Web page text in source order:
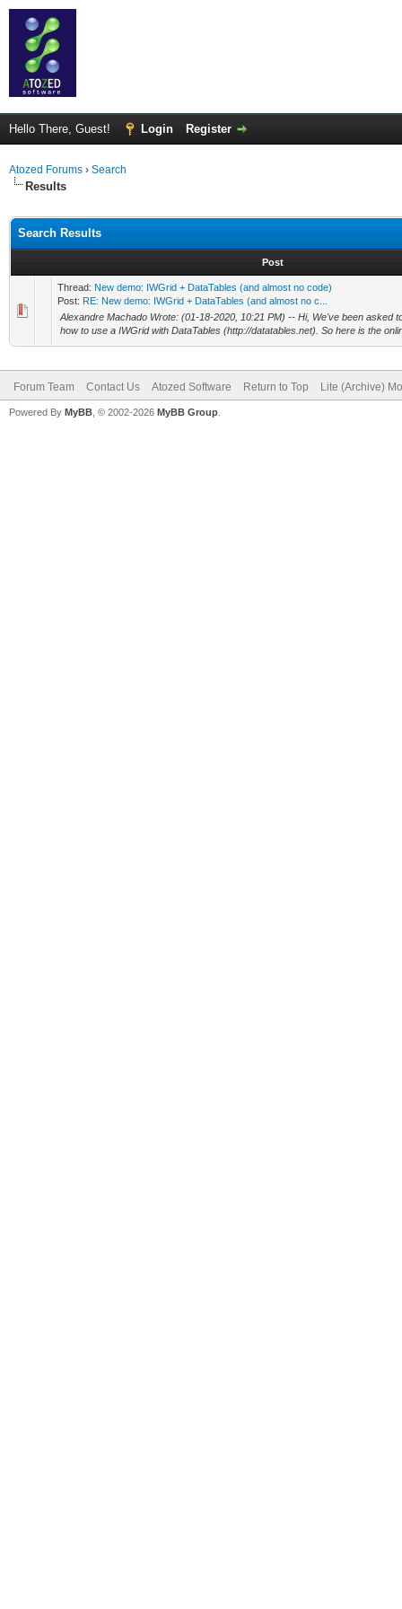
Hello There, Guest! Login Register
Atozed Forums › Search
Results
Search Results
Post
Thread: New demo: IWGrid + DataTables (and almost no code)
Post: RE: New demo: IWGrid + DataTables (and almost no c...
Alexandre Machado Wrote: (01-18-2020, 10:21 PM) -- Hi, We've been asked
how to use a IWGrid with DataTables (http://datatables.net). So here is the
Forum Team Contact Us Atozed Software Return to Top Lite (Archive)
Powered By MyBB , © 2002-2026 MyBB Group